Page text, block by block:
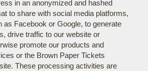
in an anonymized and hashed
to share with social media platforms,
as Facebook or Google, to generate
drive traffic to our website or
promote our products and
or the Brown Paper Tickets
These processing activities are